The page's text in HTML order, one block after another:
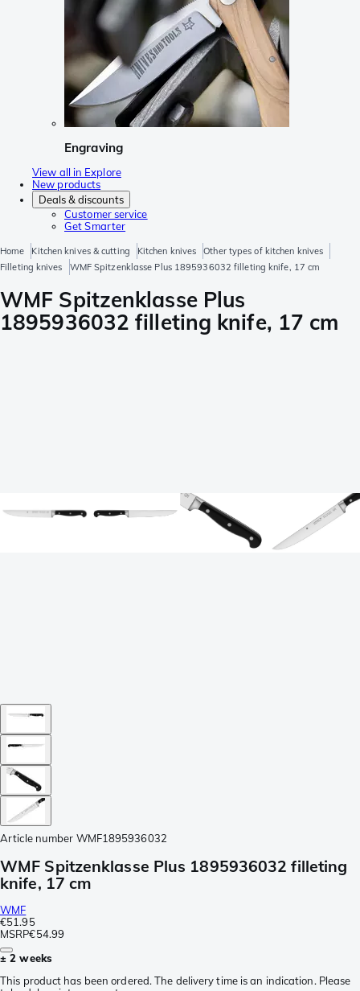
Engraving
View all in Explore
New products
Deals & discounts
Customer service
Get Smarter
Home Kitchen knives & cutting Kitchen knives
Other types of kitchen knives
Filleting knives
WMF Spitzenklasse Plus 1895936032 filleting knife, 17 cm
WMF Spitzenklasse Plus
1895936032 filleting knife, 17 cm
Article number WMF1895936032
WMF Spitzenklasse Plus 1895936032 filleting
knife, 17 cm
WMF
€51.95
MSRP€54.99
± 2 weeks
This product has been ordered. The delivery time is an indication. Please